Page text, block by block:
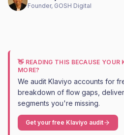
Founder, GOSH Digital
👋 READING THIS BECAUSE YOUR
MORE?
We audit Klaviyo accounts for
breakdown of flow gaps,
segments you're missing.
Get your free Klaviyo audit